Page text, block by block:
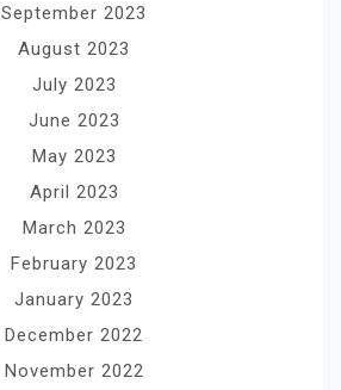
September 2023
August 2023
July 2023
June 2023
May 2023
April 2023
March 2023
February 2023
January 2023
December 2022
November 2022